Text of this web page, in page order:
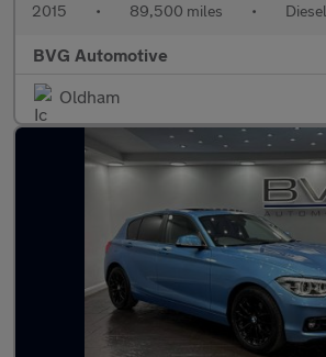
2015 • 89,500 miles • Diesel
BVG Automotive
Oldham